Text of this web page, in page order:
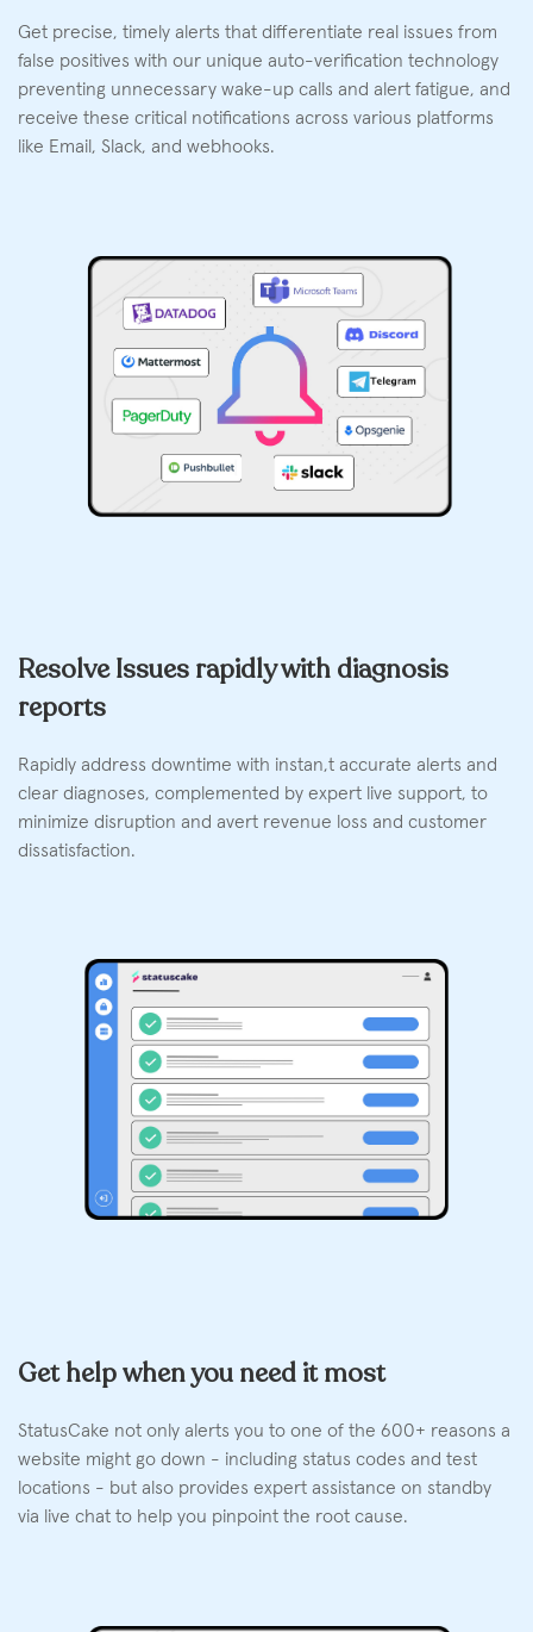
Get precise, timely alerts that differentiate real issues from
false positives with our unique auto-verification technology
preventing unnecessary wake-up calls and alert fatigue, and
receive these critical notifications across various platforms
like Email, Slack, and webhooks.
Resolve Issues rapidly with diagnosis
reports
Rapidly address downtime with instan,t accurate alerts and
clear diagnoses, complemented by expert live support, to
minimize disruption and avert revenue loss and customer
dissatisfaction.
Get help when you need it most
StatusCake not only alerts you to one of the 600+ reasons a
website might go down - including status codes and test
locations - but also provides expert assistance on standby
via live chat to help you pinpoint the root cause.